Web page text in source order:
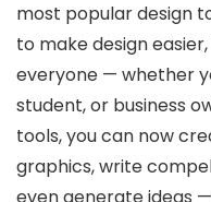
most popular design
to make design
everyone — whether
student, or business
tools, you can now
graphics, write